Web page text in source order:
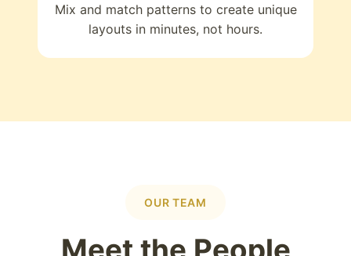
Mix and match patterns to create unique
layouts in minutes, not hours.
OUR TEAM